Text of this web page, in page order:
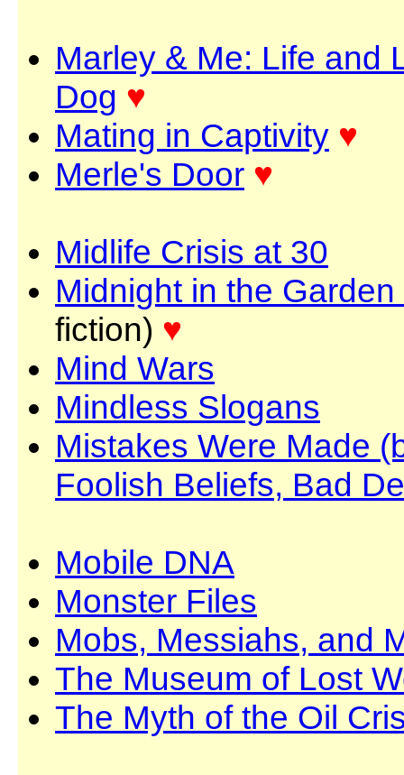
Marley & Me: Life and
Dog ♥
Mating in Captivity ♥
Merle's Door ♥
Midlife Crisis at 30
Midnight in the
fiction) ♥
Mind Wars
Mindless Slogans
Mistakes Were Made
Foolish Beliefs, Bad
Mobile DNA
Monster Files
Mobs, Messiahs, and
The Museum of Lost
The Myth of the Oil